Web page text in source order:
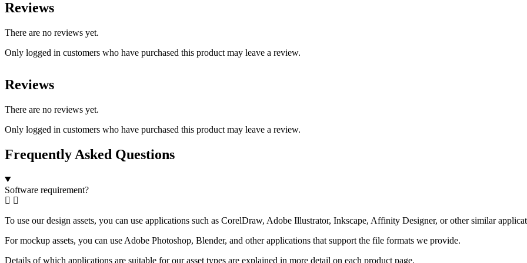
Reviews
There are no reviews yet.
Only logged in customers who have purchased this product may leave a review.
Reviews
There are no reviews yet.
Only logged in customers who have purchased this product may leave a review.
Frequently Asked Questions
Software requirement?
To use our design assets, you can use applications such as CorelDraw, Adobe Illustrator, Inkscape, Affinity Designer, or other similar
For mockup assets, you can use Adobe Photoshop, Blender, and other applications that support the file formats we provide.
Details of which applications are suitable for our asset types are explained in more detail on each product page.